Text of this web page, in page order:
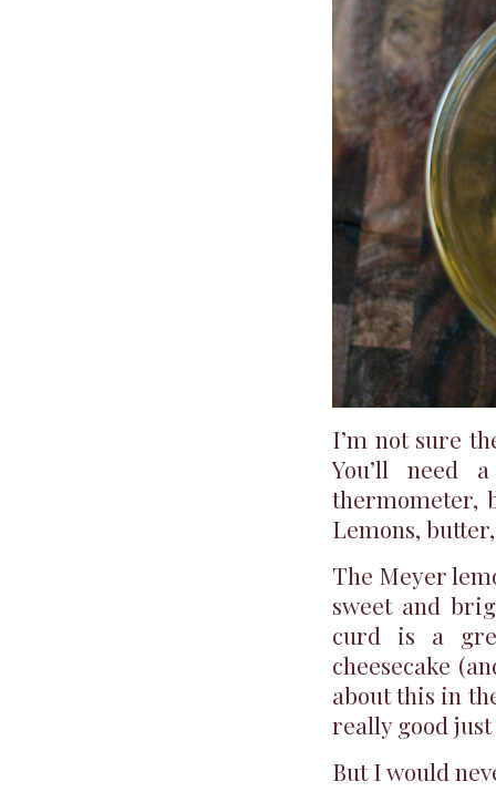
I’m not sure
You’ll need
thermometer,
Lemons,
The Meyer
sweet and
curd is a
cheesecake
about this in
really good
But I would